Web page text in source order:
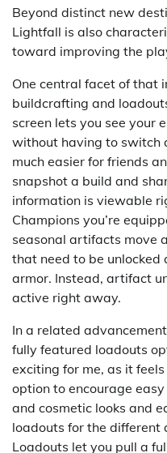
Beyond distinct new
Lightfall is also
toward improving the
One central facet of that
buildcrafting and
screen lets you see your
without having to switch
much easier for friends
snapshot a build and
information is viewable
Champions you’re
seasonal artifacts move
that need to be
armor. Instead, artifact
active right away.
In a related
fully featured loadouts
exciting for me, as it
option to encourage
and cosmetic looks and
loadouts for the different
Loadouts let you pull a